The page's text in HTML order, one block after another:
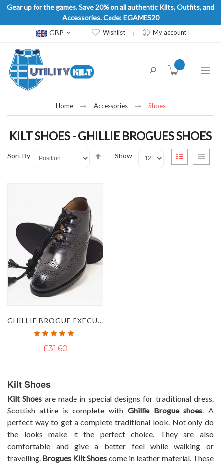
Gear up for the games. Save 20% on all authentic Kilts, Outfits, and
Accessories. Code: EGAMES20
Currency
GBP Wishlist My account
item(s) -
Home Accessories Shoes
KILT SHOES - GHILLIE BROGUES SHOES
Sort By
SetShow
View
as
Grid List
GHILLIE BROGUE EXECUTIVE LEATHER SHOES
Rating:
£31.60
Kilt Shoes
Kilt Shoes are made in special designs for traditional dress.
Scottish attire is complete with Ghillie Brogue shoes . A
perfect way to get a complete traditional look. Not only do
the looks make it the perfect choice. They are also
comfortable and give a better feel while walking or
travelling. Brogues Kilt Shoes come in leather material. These